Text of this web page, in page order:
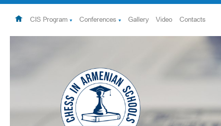
Contacts
Video
Gallery
Conferences
CIS Program